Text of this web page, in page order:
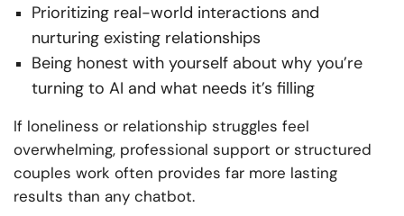
Prioritizing real-world interactions and
nurturing existing relationships
Being honest with yourself about why you’re
turning to AI and what needs it’s filling
If loneliness or relationship struggles feel
overwhelming, professional support or structured
couples work often provides far more lasting
results than any chatbot.